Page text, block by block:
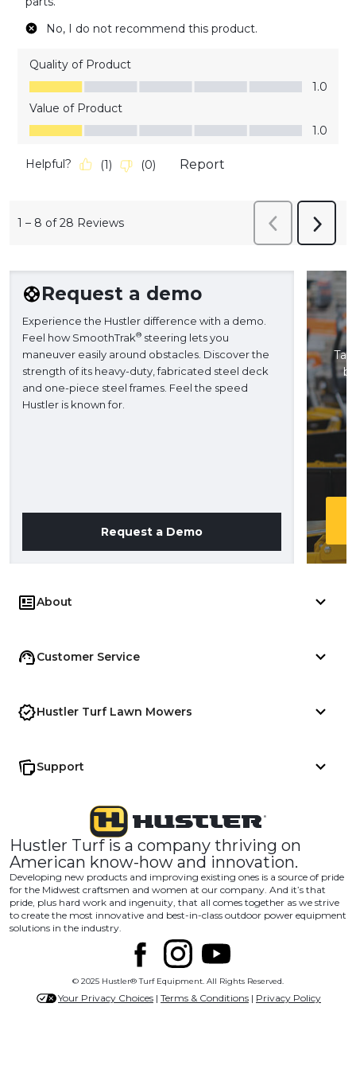
No, I do not recommend this product.
Quality of Product
Quality of Product, 1.0 out of 5
1.0
Value of Product
Value of Product, 1.0 out of 5
1.0
Helpful? (1) (0) Report
1 – 8 of 28 Reviews
Previous
Reviews
Next
Request a demo
Experience the Hustler difference with a demo.
Feel how SmoothTrak® steering lets you
maneuver easily around obstacles. Discover the
strength of its heavy-duty, fabricated steel deck
and one-piece steel frames. Feel the speed
Hustler is known for.
Request a Demo
About
Customer Service
Hustler Turf Lawn Mowers
Support
Hustler Turf is a company thriving on
American know-how and innovation.
Developing new products and improving existing ones is a source of pride
for the Midwest craftsmen and women at our company. And it’s that
pride, plus hard work and ingenuity, that all comes together as we strive
to create the most innovative and best-in-class outdoor power equipment
solutions in the industry.
© 2025 Hustler® Turf Equipment. All Rights Reserved.
Your Privacy Choices | Terms & Conditions | Privacy Policy